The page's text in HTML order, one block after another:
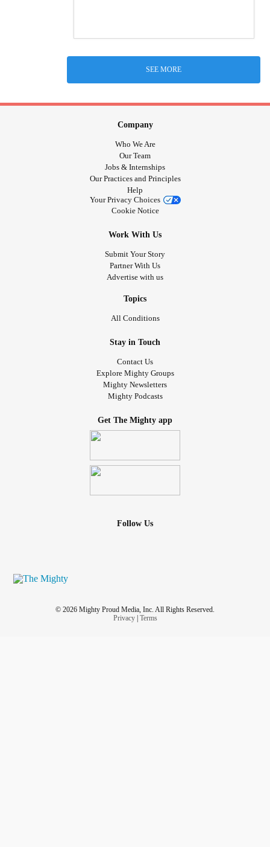
SEE MORE
Company
Who We Are
Our Team
Jobs & Internships
Our Practices and Principles
Help
Your Privacy Choices
Cookie Notice
Work With Us
Submit Your Story
Partner With Us
Advertise with us
Topics
All Conditions
Stay in Touch
Contact Us
Explore Mighty Groups
Mighty Newsletters
Mighty Podcasts
Get The Mighty app
Follow Us
© 2026 Mighty Proud Media, Inc. All Rights Reserved.
Privacy| Terms